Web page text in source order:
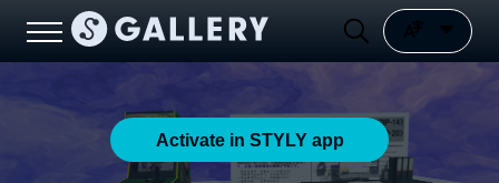
Activate in STYLY app